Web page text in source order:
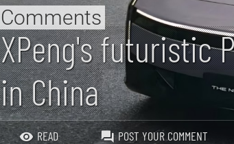
XPeng's futuristic
in China
Comments
READ POST YOUR COMMENT